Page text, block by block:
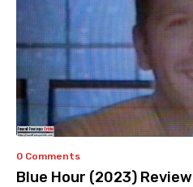
0 Comments
Blue Hour (2023) Review